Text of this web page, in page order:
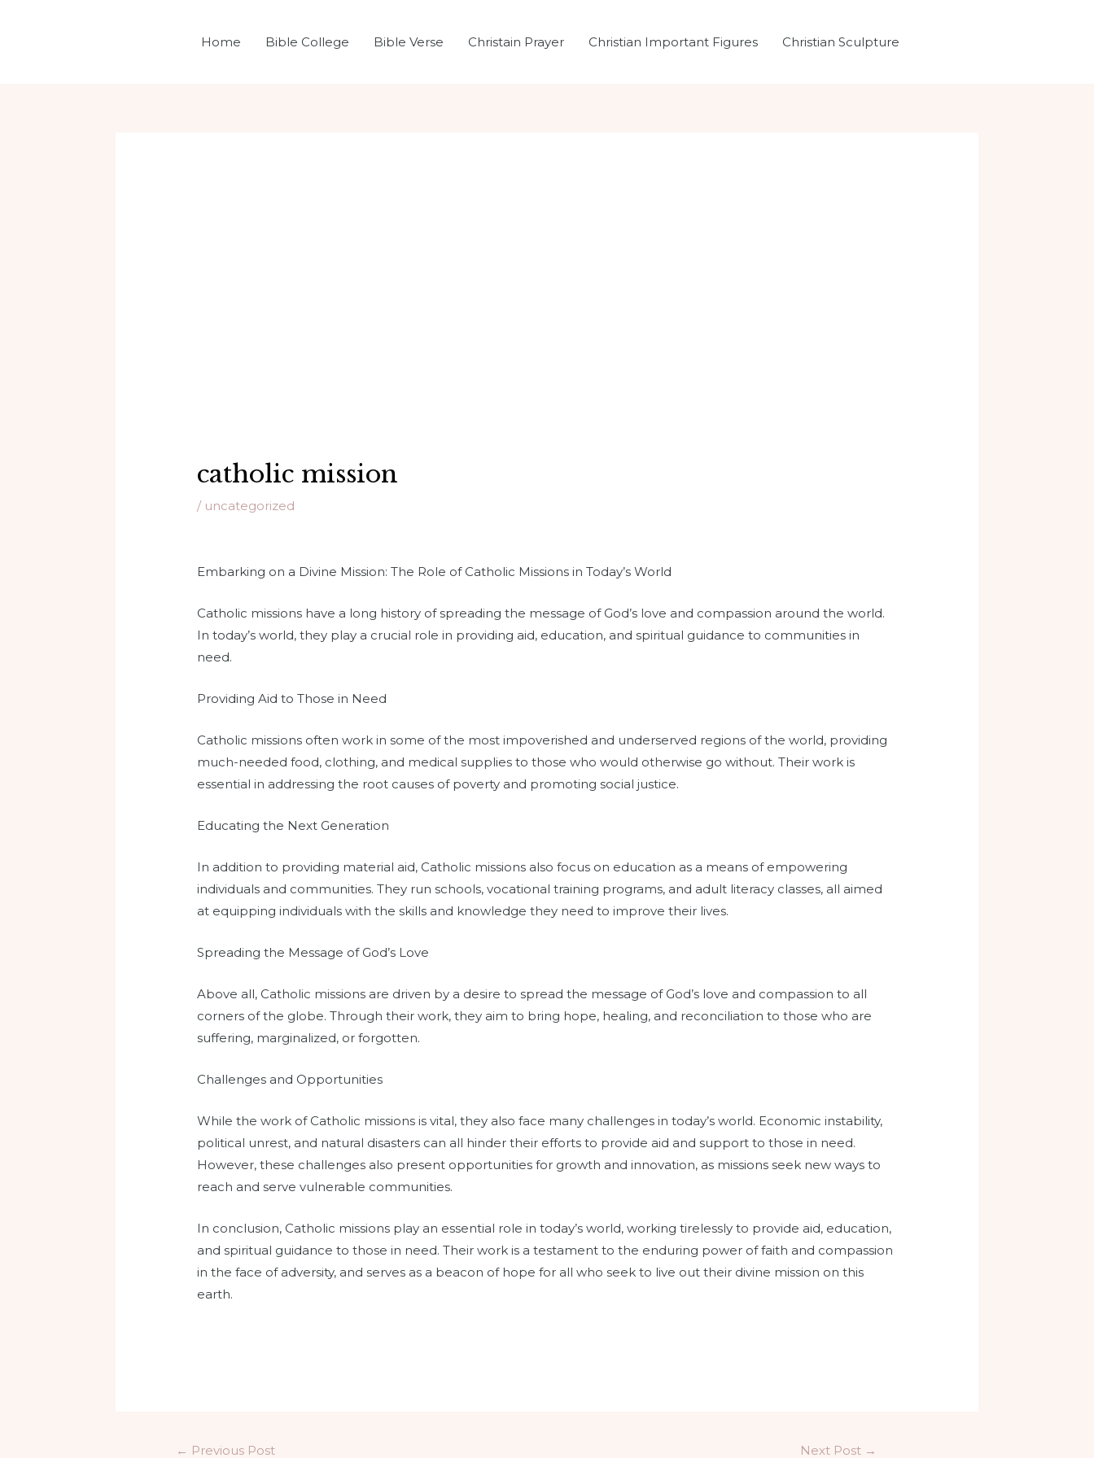
Home Bible College Bible Verse Christain Prayer Christian Important Figures Christian Sculpture
catholic mission
/ uncategorized
Embarking on a Divine Mission: The Role of Catholic Missions in Today’s World
Catholic missions have a long history of spreading the message of God’s love and compassion around the world.
In today’s world, they play a crucial role in providing aid, education, and spiritual guidance to communities in
need.
Providing Aid to Those in Need
Catholic missions often work in some of the most impoverished and underserved regions of the world, providing
much-needed food, clothing, and medical supplies to those who would otherwise go without. Their work is
essential in addressing the root causes of poverty and promoting social justice.
Educating the Next Generation
In addition to providing material aid, Catholic missions also focus on education as a means of empowering
individuals and communities. They run schools, vocational training programs, and adult literacy classes, all aimed
at equipping individuals with the skills and knowledge they need to improve their lives.
Spreading the Message of God’s Love
Above all, Catholic missions are driven by a desire to spread the message of God’s love and compassion to all
corners of the globe. Through their work, they aim to bring hope, healing, and reconciliation to those who are
suffering, marginalized, or forgotten.
Challenges and Opportunities
While the work of Catholic missions is vital, they also face many challenges in today’s world. Economic instability,
political unrest, and natural disasters can all hinder their efforts to provide aid and support to those in need.
However, these challenges also present opportunities for growth and innovation, as missions seek new ways to
reach and serve vulnerable communities.
In conclusion, Catholic missions play an essential role in today’s world, working tirelessly to provide aid, education,
and spiritual guidance to those in need. Their work is a testament to the enduring power of faith and compassion
in the face of adversity, and serves as a beacon of hope for all who seek to live out their divine mission on this
earth.
← Previous Post Next Post →